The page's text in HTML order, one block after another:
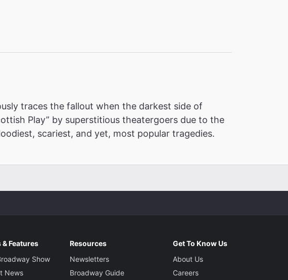
traces the fallout when the darkest side of
Play” by superstitious theatergoers due to the
scariest, and yet, most popular tragedies.
& Features
Show
News
Resources
Newsletters
Broadway Guide
Get To Know Us
About Us
Careers